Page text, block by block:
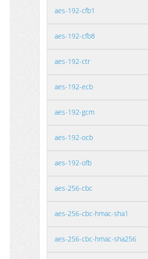
aes-192-cfb1
aes-192-cfb8
aes-192-ctr
aes-192-ecb
aes-192-gcm
aes-192-ocb
aes-192-ofb
aes-256-cbc
aes-256-cbc-hmac-sha1
aes-256-cbc-hmac-sha256